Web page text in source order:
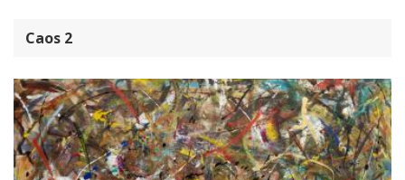
Caos 2